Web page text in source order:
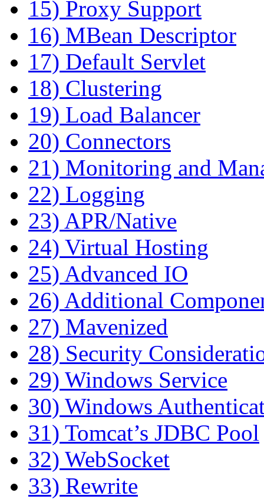
15) Proxy Support
16) MBean Descriptor
17) Default Servlet
18) Clustering
19) Load Balancer
20) Connectors
21) Monitoring and
22) Logging
23) APR/Native
24) Virtual Hosting
25) Advanced IO
26) Additional
27) Mavenized
28) Security
29) Windows Service
30) Windows
31) Tomcat’s JDBC Pool
32) WebSocket
33) Rewrite